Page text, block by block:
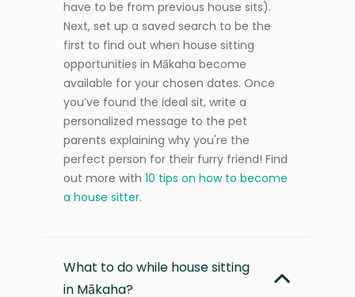
have to be from previous house sits).
Next, set up a saved search to be the
first to find out when house sitting
opportunities in Mākaha become
available for your chosen dates. Once
you’ve found the ideal sit, write a
personalized message to the pet
parents explaining why you're the
perfect person for their furry friend! Find
out more with 10 tips on how to become
a house sitter.
What to do while house sitting
in Mākaha?